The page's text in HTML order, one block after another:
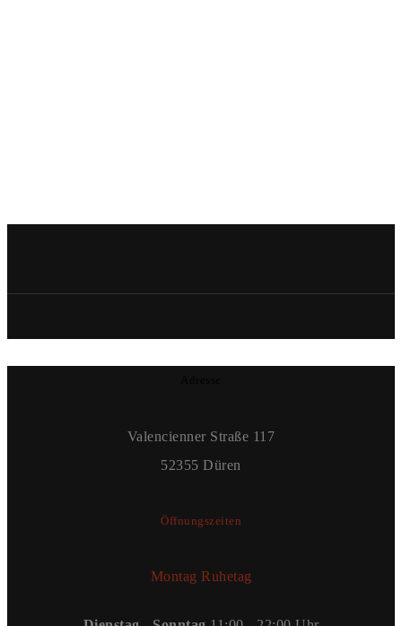
Valencienner Straße 117
52355 Düren
Öffnungszeiten
Montag Ruhetag